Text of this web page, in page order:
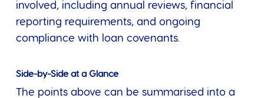
involved, including annual reviews, financial
reporting requirements, and ongoing
compliance with loan covenants.
Side-by-Side at a Glance
The points above can be summarised into a